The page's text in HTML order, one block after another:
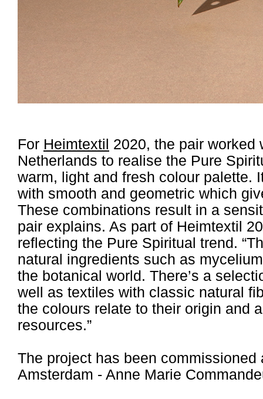
For Heimtextil 2020, the pair worked
Netherlands to realise the Pure
warm, light and fresh colour palette.
with smooth and geometric which
These combinations result in a
pair explains. As part of Heimtextil
reflecting the Pure Spiritual trend.
natural ingredients such as
the botanical world. There’s a
well as textiles with classic natural
the colours relate to their origin and
resources.”
The project has been
Amsterdam - Anne Marie